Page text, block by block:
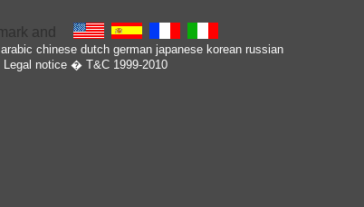
arabic chinese dutch german japanese korean russian
Legal notice� T&C 1999-2010